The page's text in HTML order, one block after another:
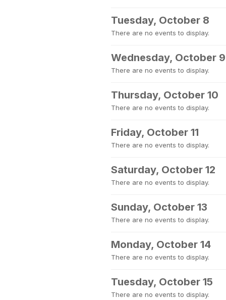
Tuesday, October 8
There are no events to display.
Wednesday, October 9
There are no events to display.
Thursday, October 10
There are no events to display.
Friday, October 11
There are no events to display.
Saturday, October 12
There are no events to display.
Sunday, October 13
There are no events to display.
Monday, October 14
There are no events to display.
Tuesday, October 15
There are no events to display.